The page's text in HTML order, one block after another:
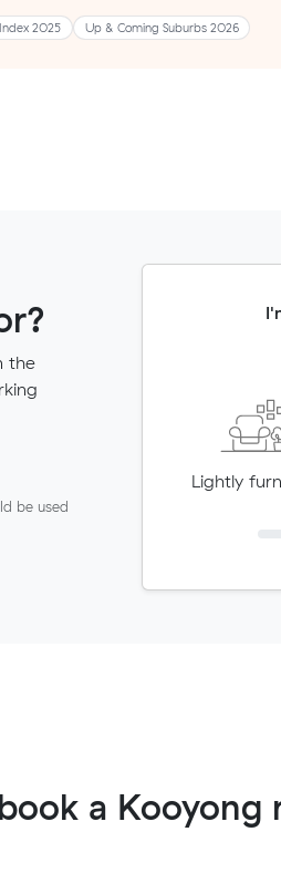
Index 2025 Up & Coming Suburbs 2026
the
be used
Lightly
a Kooyong